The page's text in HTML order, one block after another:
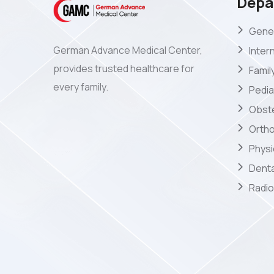
German Advance Medical Center,
provides trusted healthcare for
every family.